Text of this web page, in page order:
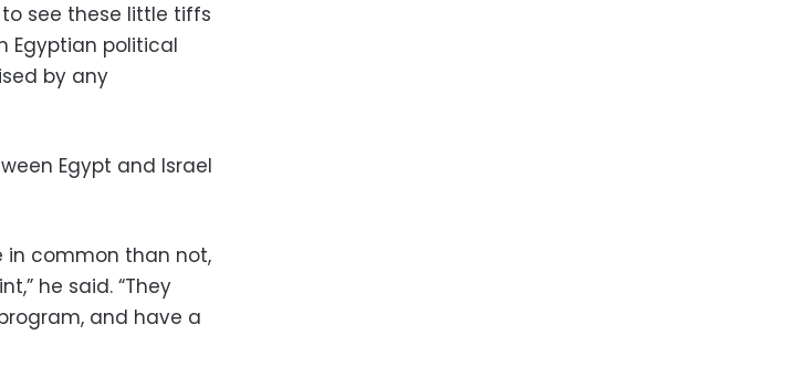
see these little tiffs
Egyptian political
by any
Egypt and Israel
in common than not,
he said. “They
and have a